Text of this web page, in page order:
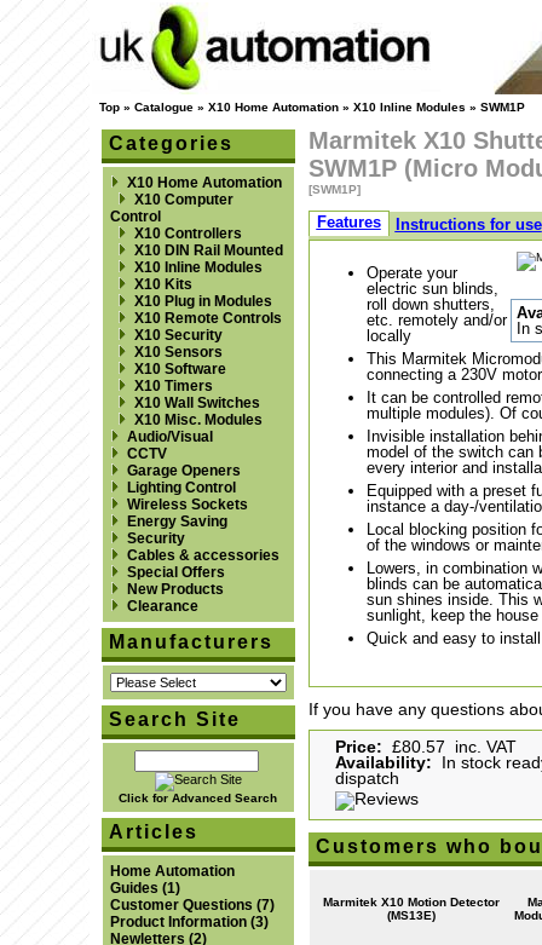
Top» Catalogue» X10 Home Automation» X10 Inline Modules » SWM1P
Categories
X10 Home Automation
X10 Computer
Control
X10 Controllers
X10 DIN Rail Mounted
X10 Inline Modules
X10 Kits
X10 Plug in Modules
X10 Remote Controls
X10 Security
X10 Sensors
X10 Software
X10 Timers
X10 Wall Switches
X10 Misc. Modules
Audio/Visual
CCTV
Garage Openers
Lighting Control
Wireless Sockets
Energy Saving
Security
Cables & accessories
Special Offers
New Products
Clearance
Manufacturers
Search Site
Click for Advanced Search
Articles
Home Automation
Guides (1)
Customer Questions (7)
Product Information(3)
Newletters (2)
Marmitek X10
SWM1P (Micro
[SWM1P]
Features Instructions for use
In
Operate your
electric sun blinds,
roll down shutters,
etc. remotely and/or
locally
This Marmitek
connecting a 230V
It can be controlled
multiple modules). Of
Invisible installation
model of the switch can
every interior and
Equipped with a preset
instance a day-/
Local blocking position
of the windows or
Lowers, in combination
blinds can be
sun shines inside. This
sunlight, keep the
Quick and easy to
If you have any questions
Price: £80.57 inc. VAT
Availability: In stock
dispatch
Customers who
Marmitek X10 Motion Detector
(MS13E)